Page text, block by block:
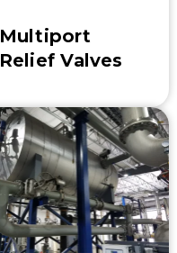
Multiport
Relief Valves